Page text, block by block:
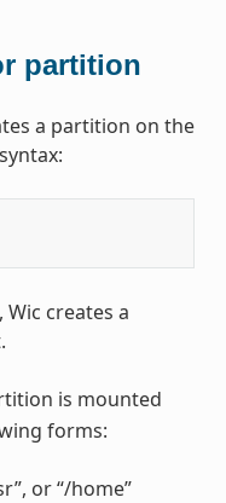
partition
a partition on the
creates a
is mounted
forms:
or “/home”